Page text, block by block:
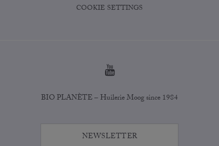
COOKIE SETTINGS
BIO PLANÈTE – Huilerie Moog since 1984
NEWSLETTER